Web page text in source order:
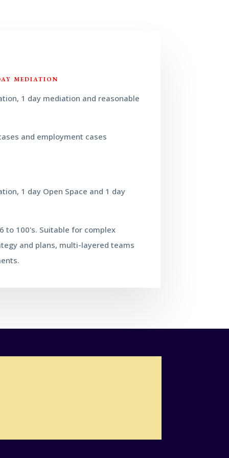
MEDIATION
1 day mediation and reasonable
and employment cases
1 day Open Space and 1 day
to 100's. Suitable for complex
and plans, multi-layered teams